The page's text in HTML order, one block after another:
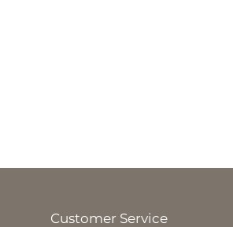
Customer Service